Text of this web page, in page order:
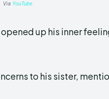
Via YouTube
up his inner
to his sister,